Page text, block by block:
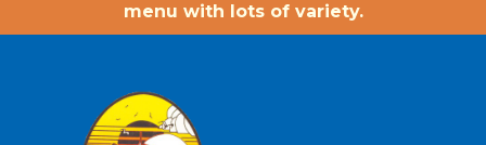
menu with lots of variety.